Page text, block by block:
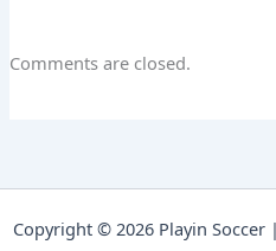
Comments are closed.
Copyright © 2026 Playin Soccer